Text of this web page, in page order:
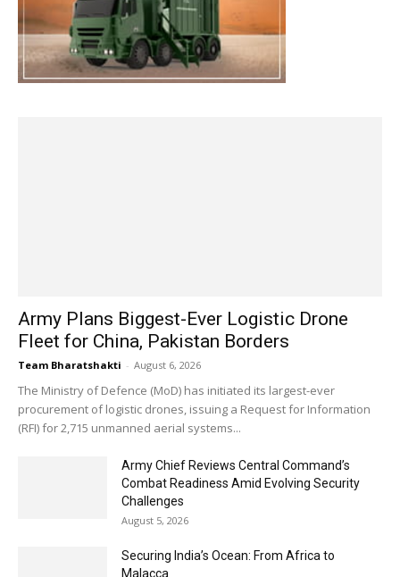
Army Plans Biggest-Ever Logistic Drone
Fleet for China, Pakistan Borders
Team Bharatshakti - August 6, 2026
The Ministry of Defence (MoD) has initiated its largest-ever
procurement of logistic drones, issuing a Request for Information
(RFI) for 2,715 unmanned aerial systems...
Army Chief Reviews Central Command’s
Combat Readiness Amid Evolving Security
Challenges
August 5, 2026
Securing India’s Ocean: From Africa to
Malacca